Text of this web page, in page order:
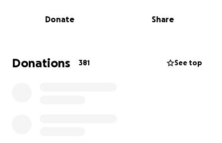
Donate Share
Donations 381 See top